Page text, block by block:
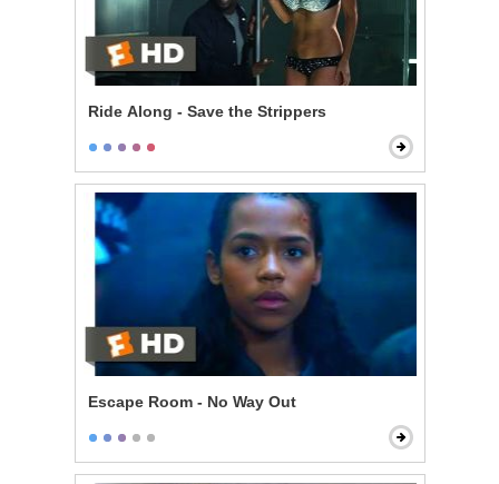
Ride Along - Save the Strippers
Escape Room - No Way Out